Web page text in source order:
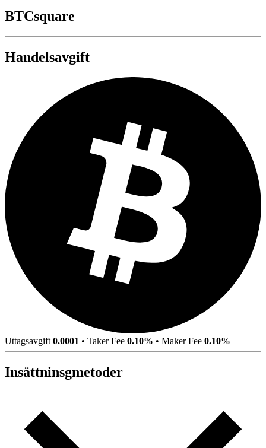
BTCsquare
Handelsavgift
Uttagsavgift 0.0001 • Taker Fee 0.10% • Maker Fee 0.10%
Insättninsgmetoder